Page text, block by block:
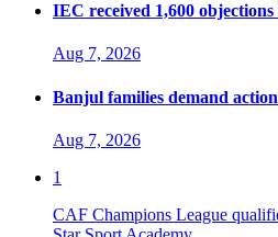
IEC received 1,600
Aug 7, 2026
Banjul families demand
Aug 7, 2026
1
CAF Champions League